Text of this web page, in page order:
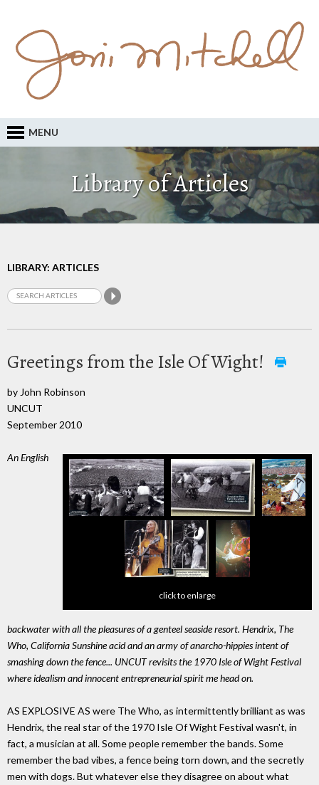
MENU
Library of Articles
LIBRARY: ARTICLES
Greetings from the Isle Of Wight!
by John Robinson
UNCUT
September 2010
click to enlarge
An English
backwater with all the pleasures of a genteel seaside resort. Hendrix, The
Who, California Sunshine acid and an army of anarcho-hippies intent of
smashing down the fence... UNCUT revisits the 1970 Isle of Wight Festival
where idealism and innocent entrepreneurial spirit me head on.
AS EXPLOSIVE AS were The Who, as intermittently brilliant as was
Hendrix, the real star of the 1970 Isle Of Wight Festival wasn't, in
fact, a musician at all. Some people remember the bands. Some
remember the bad vibes, a fence being torn down, and the secretly
men with dogs. But whatever else they disagree on about what